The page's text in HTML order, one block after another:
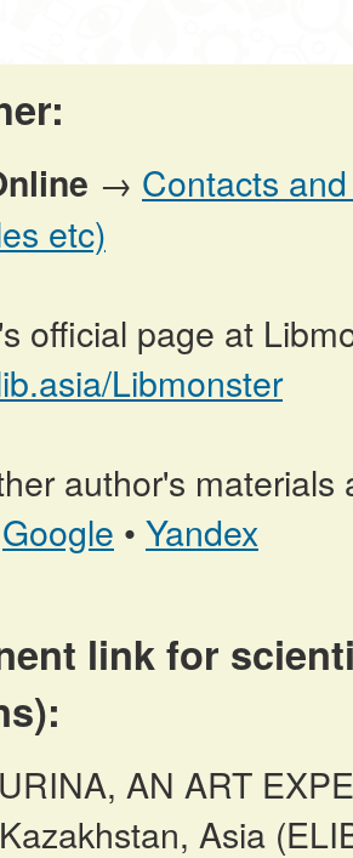
→ Contacts
etc)
official page at
Libmonster
author's materials
Google • Yandex
link for
AN ART
Asia